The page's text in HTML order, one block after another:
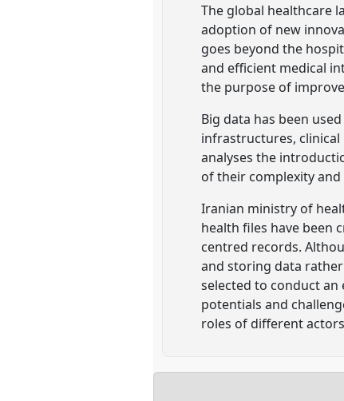
The global healthcare
adoption of new
goes beyond the
and efficient medical
the purpose of
Big data has been
infrastructures, clinical
analyses the
of their complexity
Iranian ministry of
health files have been
centred records.
and storing data
selected to conduct
potentials and
roles of different